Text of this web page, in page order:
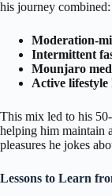
his journey combined:
Moderation-
Intermittent
Mounjaro
Active lifestyle
This mix led to his
helping him maintain
pleasures he jokes
Lessons to Learn